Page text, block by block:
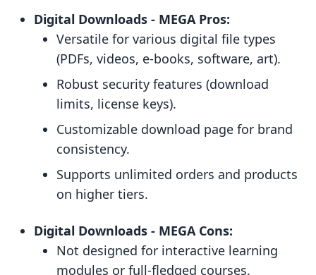
Digital Downloads ‑ MEGA Pros:
Versatile for various digital file types
(PDFs, videos, e-books, software, art).
Robust security features (download
limits, license keys).
Customizable download page for brand
consistency.
Supports unlimited orders and products
on higher tiers.
Digital Downloads ‑ MEGA Cons:
Not designed for interactive learning
modules or full-fledged courses.